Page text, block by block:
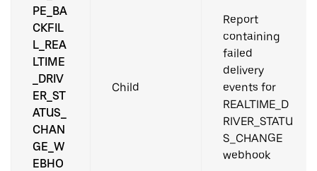
PE_BA
CKFIL
L_REA
LTIME
_DRIV
ER_ST
ATUS_
CHAN
GE_W
EBHO
Child
Report
containing
failed
delivery
events for
REALTIME_D
RIVER_STATU
S_CHANGE
webhook